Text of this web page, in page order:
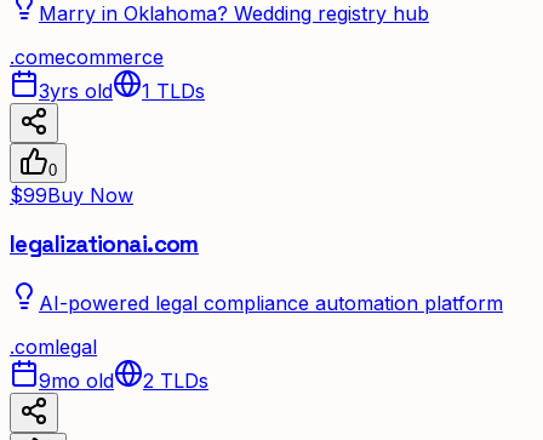
Marry in Oklahoma? Wedding registry hub
.comecommerce
3yrs old
1 TLDs
0
$99Buy Now
legalizationai.com
AI-powered legal compliance automation platform
.comlegal
9mo old
2 TLDs